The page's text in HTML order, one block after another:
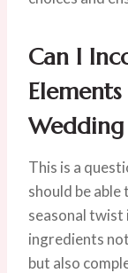
Can I
This is a
should be
seasonal twist
ingredients
but also